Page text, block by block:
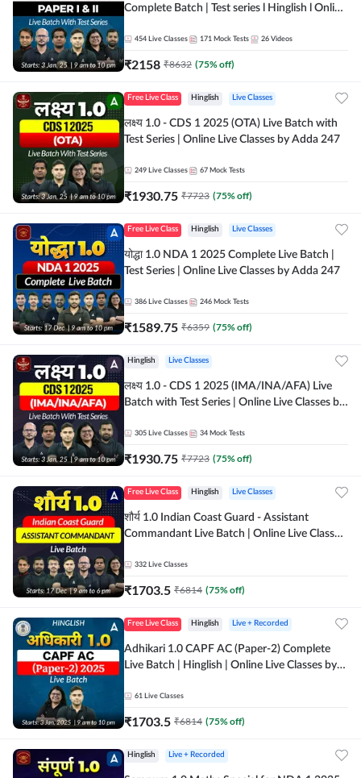
Complete Batch | Test series l Hinglish l Online
454 Live Classes 171 Mock Tests 26 Videos
₹2158 ₹8632 (75% off)
Free Live Class Hinglish Live Classes
लक्ष्य 1.0 - CDS 1 2025 (OTA) Live Batch with
Test Series | Online Live Classes by Adda 247
249 Live Classes 67 Mock Tests
₹1930.75 ₹7723 (75% off)
Free Live Class Hinglish Live Classes
योद्धा 1.0 NDA 1 2025 Complete Live Batch |
Test Series | Online Live Classes by Adda 247
386 Live Classes 246 Mock Tests
₹1589.75 ₹6359 (75% off)
Hinglish Live Classes
लक्ष्य 1.0 - CDS 1 2025 (IMA/INA/AFA) Live
Batch with Test Series | Online Live Classes by
305 Live Classes 34 Mock Tests
₹1930.75 ₹7723 (75% off)
Free Live Class Hinglish Live Classes
शौर्य 1.0 Indian Coast Guard - Assistant
Commandant Live Batch | Online Live Classes
332 Live Classes
₹1703.5 ₹6814 (75% off)
Free Live Class Hinglish Live + Recorded
Adhikari 1.0 CAPF AC (Paper-2) Complete
Live Batch | Hinglish | Online Live Classes by
61 Live Classes
₹1703.5 ₹6814 (75% off)
Hinglish Live + Recorded